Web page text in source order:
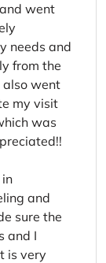
went
needs and
from the
also went
my visit
was
and
sure the
and I
is very